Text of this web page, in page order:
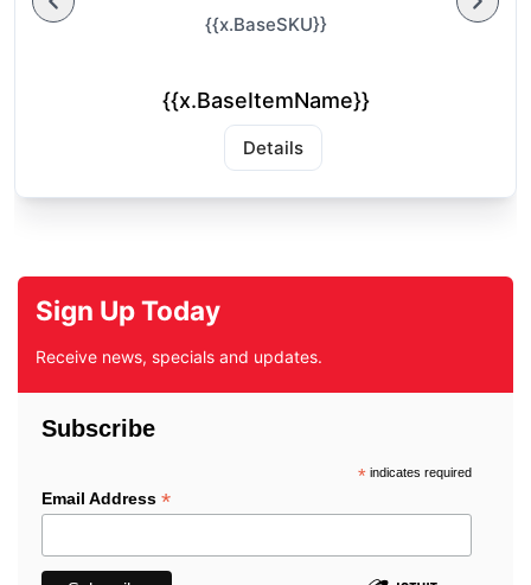
{{x.BaseSKU}}
{{x.BaseItemName}}
Details
Sign Up Today
Receive news, specials and updates.
Subscribe
*indicates required
Email Address *